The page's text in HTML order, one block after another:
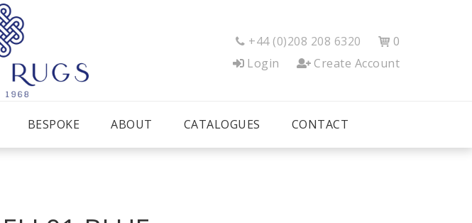
 +44 (0)208 208 6320  0
Login
Create Account
BESPOKE ABOUT CATALOGUES CONTACT